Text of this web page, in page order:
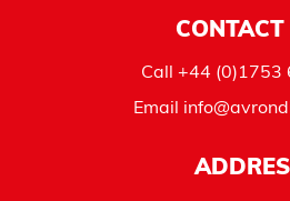
CONTACT
Call +44 (0)1753
Email